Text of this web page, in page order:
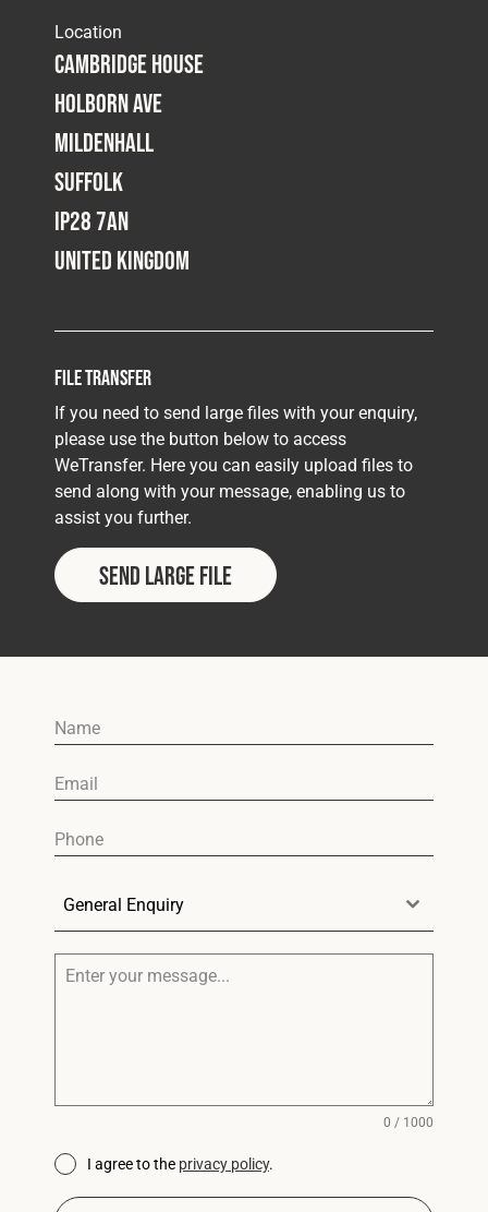
Location
Cambridge House
Holborn Ave
Mildenhall
Suffolk
IP28 7AN
United Kingdom
File Transfer
If you need to send large files with your enquiry,
please use the button below to access
WeTransfer. Here you can easily upload files to
send along with your message, enabling us to
assist you further.
Send Large File
General Enquiry
0 / 1000
I agree to the privacy policy.